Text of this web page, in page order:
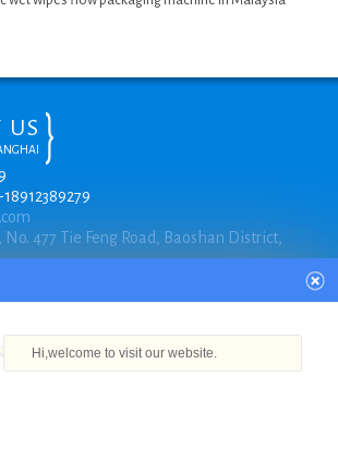
US
477 Tie Feng Road, Baoshan District,
Hi,welcome to visit our website.